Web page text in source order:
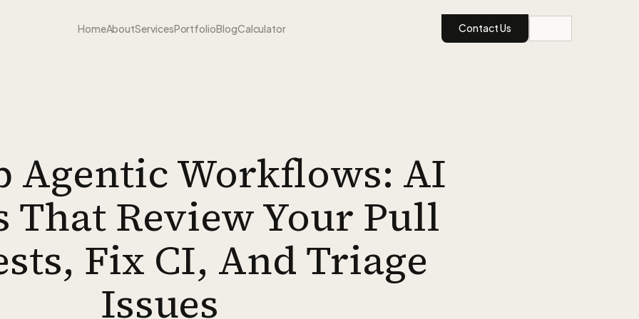
HomeAboutServicesPortfolioBlogCalculator Contact Us
Agentic Workflows: AI
That Review Your Pull
Fix CI, And Triage
Issues